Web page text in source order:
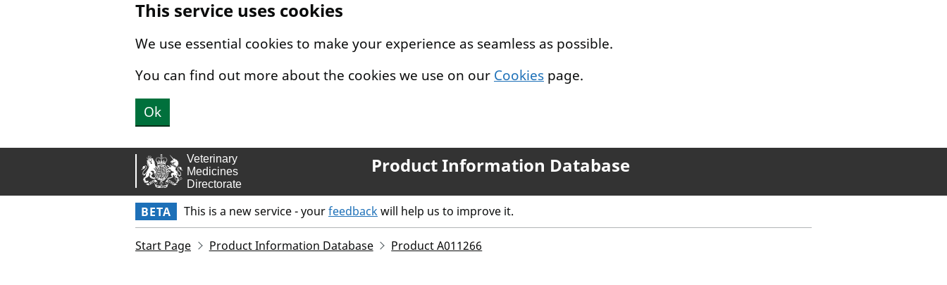
This service uses cookies
We use essential cookies to make your experience as seamless as possible.
You can find out more about the cookies we use on our Cookies page.
Ok
Product Information Database
BETA This is a new service - yourfeedbackwill help us to improve it.
Start Page Product Information Database Product A011266